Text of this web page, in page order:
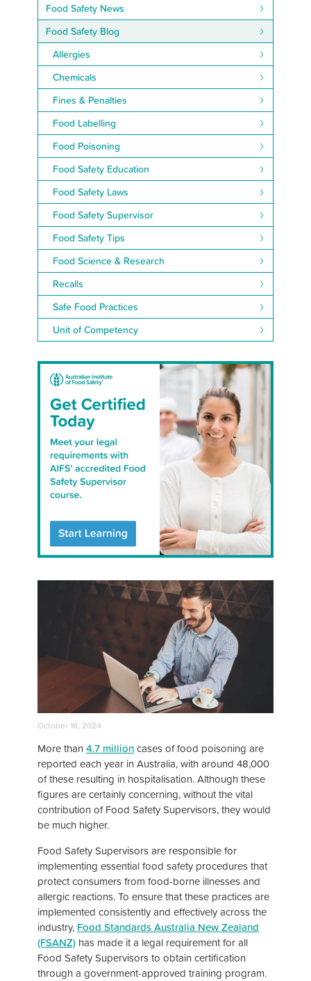
Food Safety News
Food Safety Blog
Allergies
Chemicals
Fines & Penalties
Food Labelling
Food Poisoning
Food Safety Education
Food Safety Laws
Food Safety Supervisor
Food Safety Tips
Food Science & Research
Recalls
Safe Food Practices
Unit of Competency
October 16, 2024
More than4.7 millioncases of food poisoning are
reported each year in Australia, with around 48,000
of these resulting in hospitalisation. Although these
figures are certainly concerning, without the vital
contribution of Food Safety Supervisors, they would
be much higher.
Food Safety Supervisors are responsible for
implementing essential food safety procedures that
protect consumers from food-borne illnesses and
allergic reactions. To ensure that these practices are
implemented consistently and effectively across the
industry, Food Standards Australia New Zealand
(FSANZ) has made it a legal requirement for all
Food Safety Supervisors to obtain certification
through a government-approved training program.